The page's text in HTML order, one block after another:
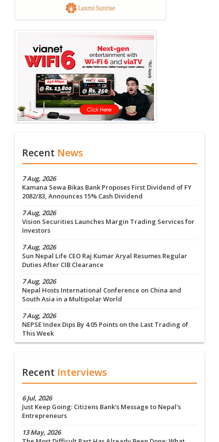
Recent News
7 Aug, 2026
Kamana Sewa Bikas Bank Proposes First Dividend of FY
2082/83, Announces 15% Cash Dividend
7 Aug, 2026
Vision Securities Launches Margin Trading Services for
Investors
7 Aug, 2026
Sun Nepal Life CEO Raj Kumar Aryal Resumes Regular
Duties After CIB Clearance
7 Aug, 2026
Nepal Hosts International Conference on China and
South Asia in a Multipolar World
7 Aug, 2026
NEPSE Index Dips By 4.05 Points on the Last Trading of
This Week
Recent Interviews
6 Jul, 2026
Just Keep Going: Citizens Bank's Message to Nepal's
Entrepreneurs
13 May, 2026